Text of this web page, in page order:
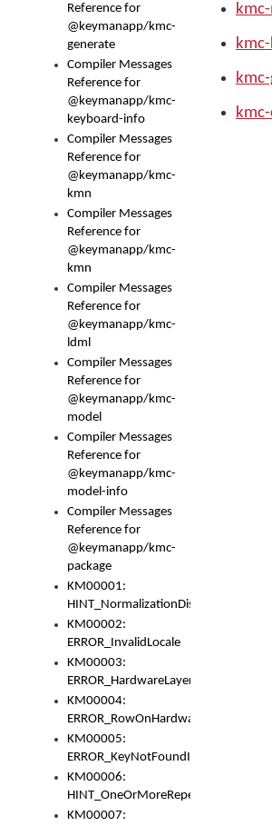
Reference for
@keymanapp/kmc-
generate
Compiler Messages
Reference for
@keymanapp/kmc-
keyboard-info
Compiler Messages
Reference for
@keymanapp/kmc-
kmn
Compiler Messages
Reference for
@keymanapp/kmc-
kmn
Compiler Messages
Reference for
@keymanapp/kmc-
ldml
Compiler Messages
Reference for
@keymanapp/kmc-
model
Compiler Messages
Reference for
@keymanapp/kmc-
model-info
Compiler Messages
Reference for
@keymanapp/kmc-
package
KM00001:
HINT_NormalizationDisabled
KM00002:
ERROR_InvalidLocale
KM00003:
KM00004:
KM00005:
ERROR_KeyNotFoundInKeyBag
KM00006:
HINT_OneOrMoreRepeatedLocales
KM00007: